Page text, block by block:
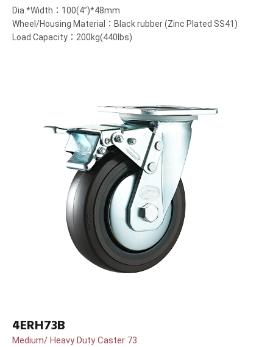
Dia.*Width：100(4”)*48mm
Wheel/Housing Material：Black rubber (Zinc Plated SS41)
Load Capacity：200kg(440lbs)
4ERH73B
Medium/ Heavy Duty Caster 73